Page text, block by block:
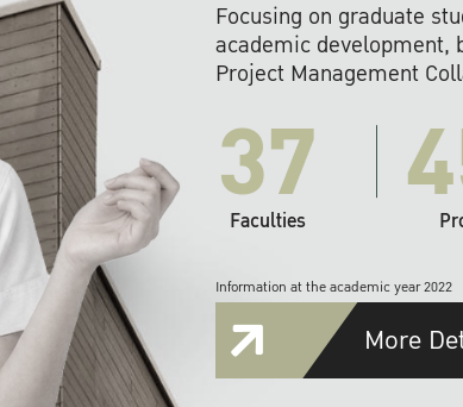
Focusing on graduate
academic development,
Project Management
37
Faculties
Information at the academic year 2022
More